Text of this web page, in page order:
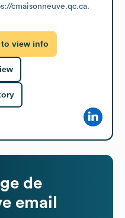
cmaisonneuve.qc.ca.
view info
de
email